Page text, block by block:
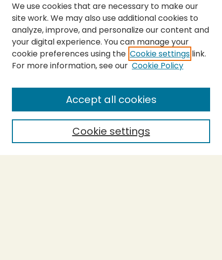
SEARCH
Enter search terms:
Select context to search:
We use cookies that are necessary to make our
site work. We may also use additional cookies to
analyze, improve, and personalize our content and
your digital experience. You can manage your
cookie preferences using the Cookie settings link.
For more information, see our Cookie Policy
Cookie settings
Accept all cookies